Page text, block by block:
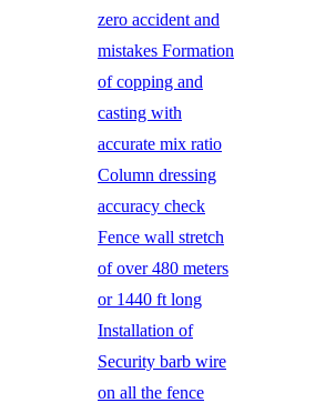
zero accident and
mistakes Formation
of copping and
casting with
accurate mix ratio
Column dressing
accuracy check
Fence wall stretch
of over 480 meters
or 1440 ft long
Installation of
Security barb wire
on all the fence